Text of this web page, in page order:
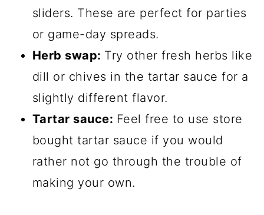
sliders. These are perfect for parties
or game-day spreads.
Herb swap: Try other fresh herbs like
dill or chives in the tartar sauce for a
slightly different flavor.
Tartar sauce: Feel free to use store
bought tartar sauce if you would
rather not go through the trouble of
making your own.